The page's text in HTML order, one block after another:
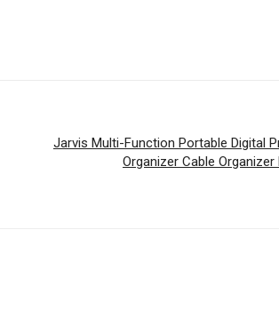
Jarvis Multi-Function Portable Digital
Organizer Cable